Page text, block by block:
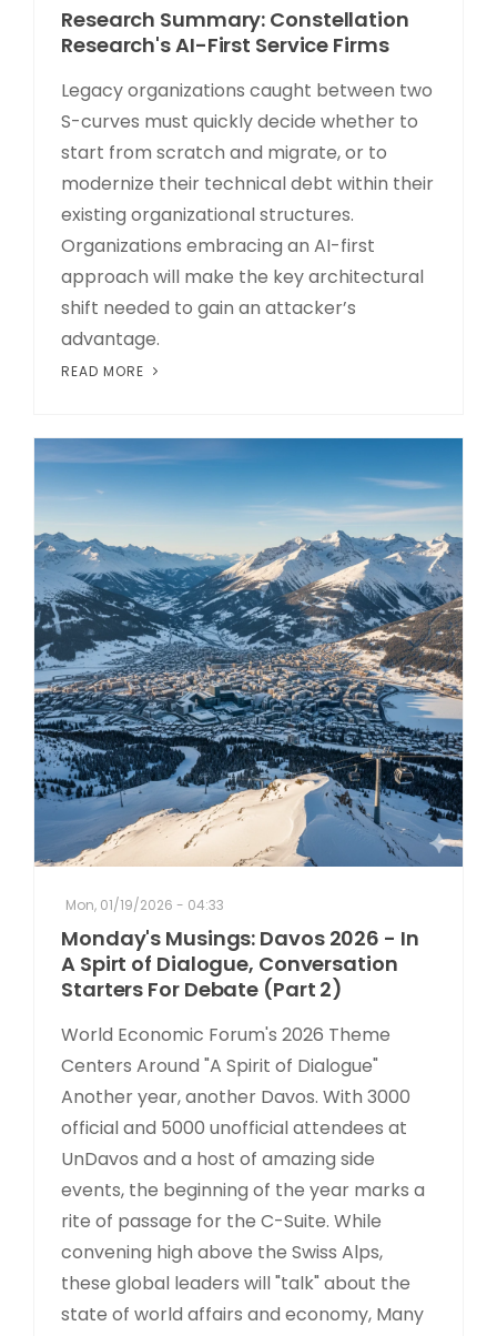
Research Summary: Constellation
Research's AI-First Service Firms
Legacy organizations caught between two
S-curves must quickly decide whether to
start from scratch and migrate, or to
modernize their technical debt within their
existing organizational structures.
Organizations embracing an AI-first
approach will make the key architectural
shift needed to gain an attacker’s
advantage.
READ MORE
Mon, 01/19/2026 - 04:33
Monday's Musings: Davos 2026 - In
A Spirt of Dialogue, Conversation
Starters For Debate (Part 2)
World Economic Forum's 2026 Theme
Centers Around "A Spirit of Dialogue"
Another year, another Davos. With 3000
official and 5000 unofficial attendees at
UnDavos and a host of amazing side
events, the beginning of the year marks a
rite of passage for the C-Suite. While
convening high above the Swiss Alps,
these global leaders will "talk" about the
state of world affairs and economy, Many